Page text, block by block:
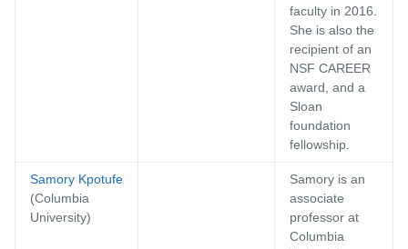
faculty in 2016.
She is also the
recipient of an
NSF CAREER
award, and a
Sloan
foundation
fellowship.
Samory Kpotufe
(Columbia
University)
Samory is an
associate
professor at
Columbia